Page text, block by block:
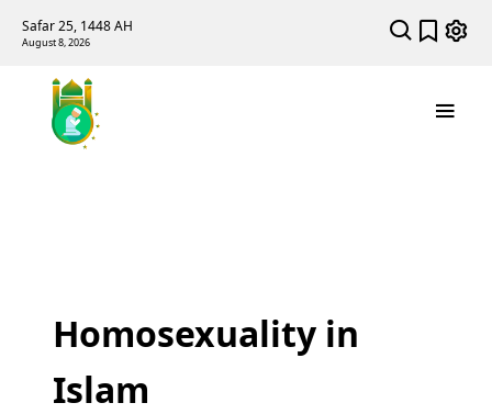
Safar 25, 1448 AH
August 8, 2026
Homosexuality in
Islam